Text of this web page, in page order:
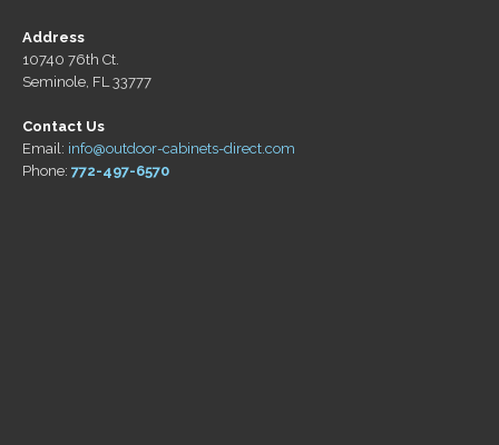
Address
10740 76th Ct.
Seminole, FL 33777
Contact Us
Email: info@outdoor-cabinets-direct.com
Phone: 772-497-6570